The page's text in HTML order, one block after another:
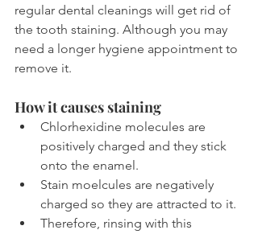
regular dental cleanings will get rid of
the tooth staining. Although you may
need a longer hygiene appointment to
remove it.
How it causes staining
Chlorhexidine molecules are
positively charged and they stick
onto the enamel.
Stain moelcules are negatively
charged so they are attracted to it.
Therefore, rinsing with this